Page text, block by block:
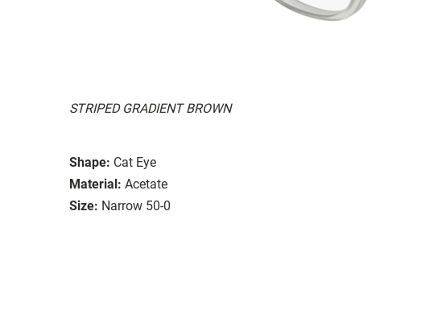
STRIPED GRADIENT BROWN
Shape: Cat Eye
Material: Acetate
Size: Narrow 50-0